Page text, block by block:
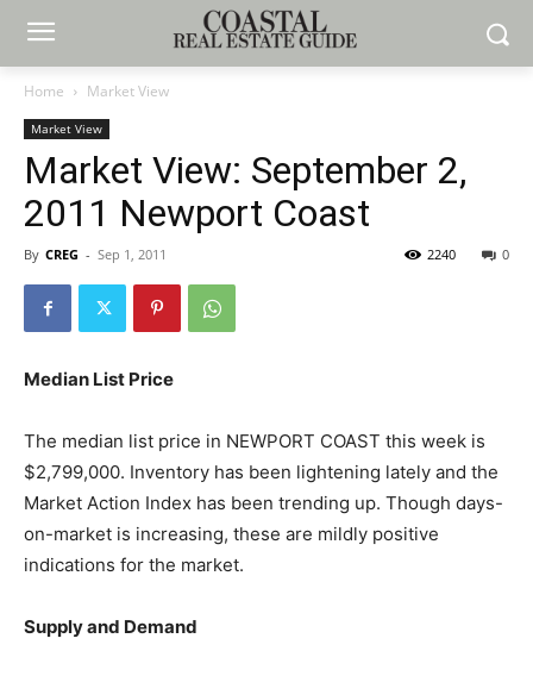
Home Market View
Market View
Market View: September 2,
2011 Newport Coast
By CREG - Sep 1, 2011 0
2240
Median List Price
The median list price in NEWPORT COAST this week is
$2,799,000. Inventory has been lightening lately and the
Market Action Index has been trending up. Though days-
on-market is increasing, these are mildly positive
indications for the market.
Supply and Demand